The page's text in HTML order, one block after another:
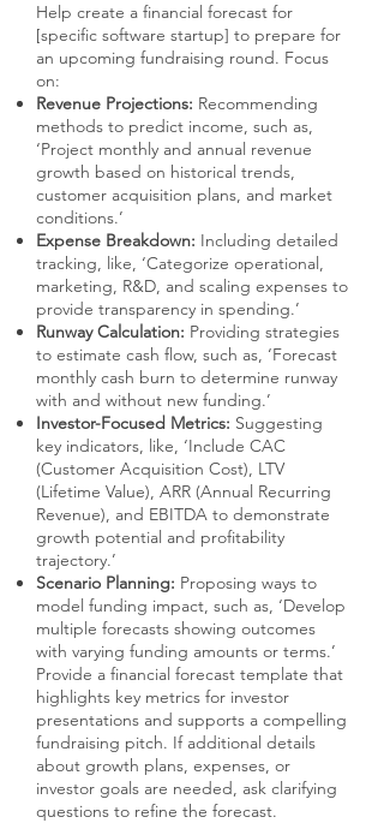
Help create a financial forecast for
[specific software startup] to prepare for
an upcoming fundraising round. Focus
on:
Revenue Projections: Recommending
methods to predict income, such as,
‘Project monthly and annual revenue
growth based on historical trends,
customer acquisition plans, and market
conditions.’
Expense Breakdown: Including detailed
tracking, like, ‘Categorize operational,
marketing, R&D, and scaling expenses to
provide transparency in spending.’
Runway Calculation: Providing strategies
to estimate cash flow, such as, ‘Forecast
monthly cash burn to determine runway
with and without new funding.’
Investor-Focused Metrics: Suggesting
key indicators, like, ‘Include CAC
(Customer Acquisition Cost), LTV
(Lifetime Value), ARR (Annual Recurring
Revenue), and EBITDA to demonstrate
growth potential and profitability
trajectory.’
Scenario Planning: Proposing ways to
model funding impact, such as, ‘Develop
multiple forecasts showing outcomes
with varying funding amounts or terms.’
Provide a financial forecast template that
highlights key metrics for investor
presentations and supports a compelling
fundraising pitch. If additional details
about growth plans, expenses, or
investor goals are needed, ask clarifying
questions to refine the forecast.